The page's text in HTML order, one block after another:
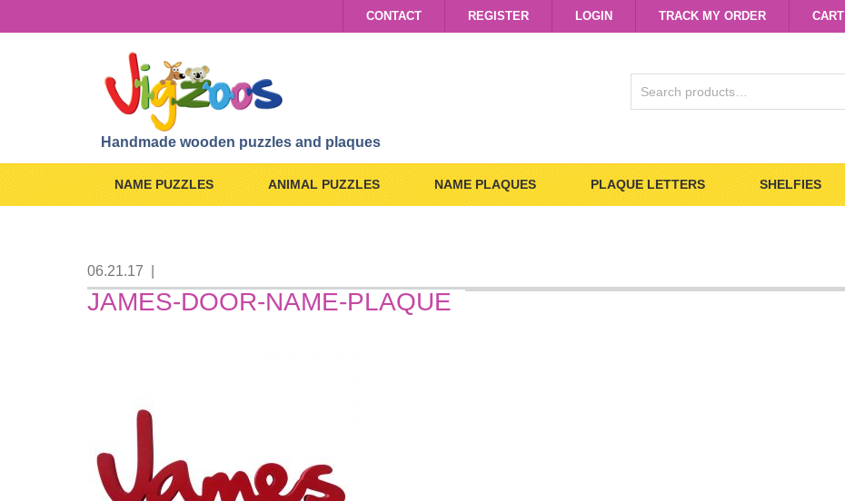
CONTACT REGISTER LOGIN TRACK MY ORDER CART
Handmade wooden puzzles and plaques
FOR:
NAME PUZZLES ANIMAL PUZZLES NAME PLAQUES PLAQUE LETTERS SHELFIES
06.21.17
JAMES-DOOR-NAME-PLAQUE